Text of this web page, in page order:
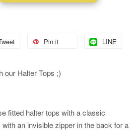
Pin it LINE
our Halter Tops ;)
fitted halter tops with a classic
an invisible zipper in the back for a